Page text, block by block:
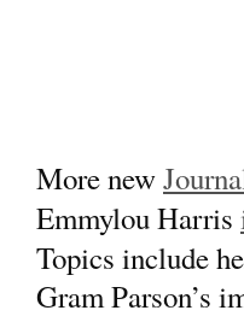
More new
Emmylou Harris
Topics include
Gram Parson’s